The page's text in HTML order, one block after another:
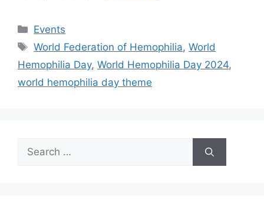
Categories
Events
Tags
World Federation of Hemophilia,World
Hemophilia Day, World Hemophilia Day 2024,
world hemophilia day theme
Search
for: